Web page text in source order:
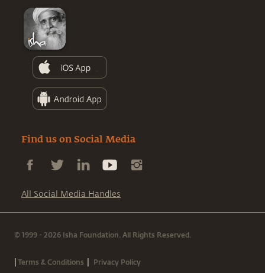
Find us on Social Media
All Social Media Handles
© 1999 - 2026 Isha Foundation. All Rights Reserved.
|Terms & Conditions | Privacy Policy